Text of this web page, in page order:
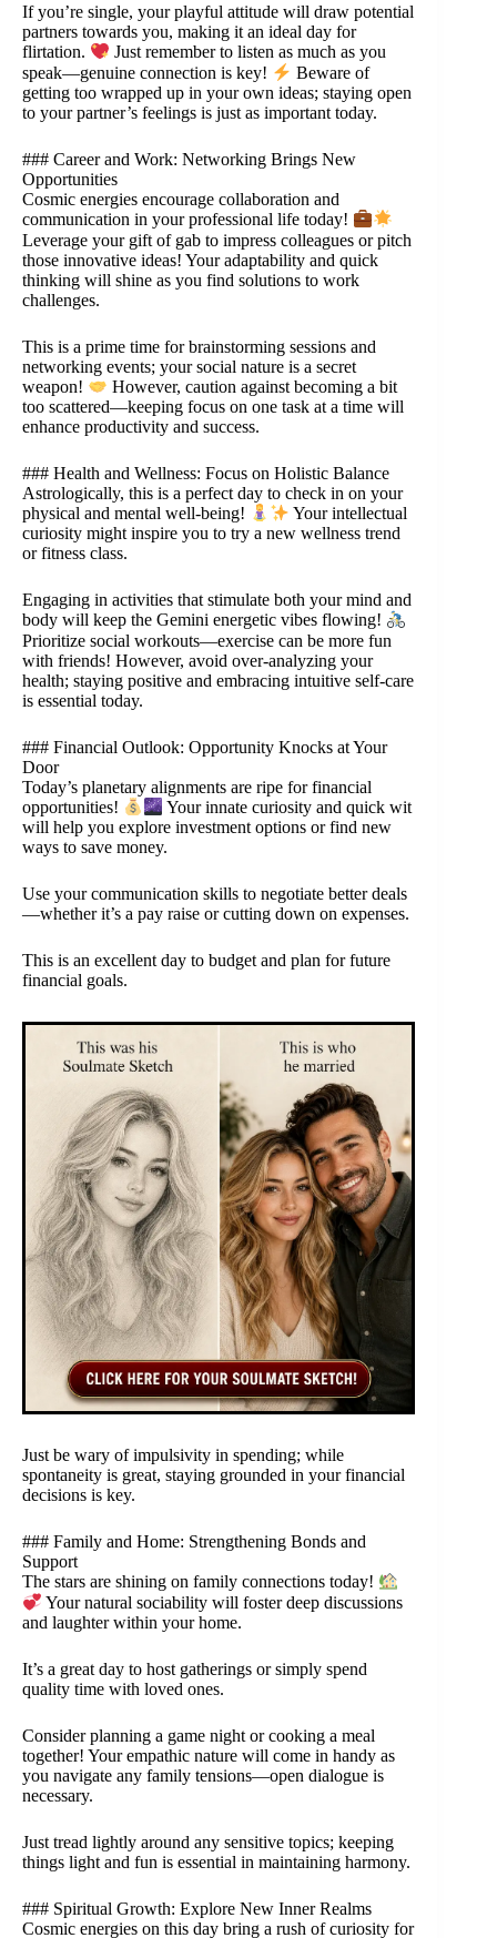
If you’re single, your playful attitude will draw potential
partners towards you, making it an ideal day for
flirtation.
Just remember to listen as much as you
speak—genuine connection is key!
Beware of
getting too wrapped up in your own ideas; staying open
to your partner’s feelings is just as important today.
### Career and Work: Networking Brings New
Opportunities
Cosmic energies encourage collaboration and
communication in your professional life today!
Leverage your gift of gab to impress colleagues or pitch
those innovative ideas! Your adaptability and quick
thinking will shine as you find solutions to work
challenges.
This is a prime time for brainstorming sessions and
networking events; your social nature is a secret
weapon!
However, caution against becoming a bit
too scattered—keeping focus on one task at a time will
enhance productivity and success.
### Health and Wellness: Focus on Holistic Balance
Astrologically, this is a perfect day to check in on your
physical and mental well-being!
Your intellectual
curiosity might inspire you to try a new wellness trend
or fitness class.
Engaging in activities that stimulate both your mind and
body will keep the Gemini energetic vibes flowing!
Prioritize social workouts—exercise can be more fun
with friends! However, avoid over-analyzing your
health; staying positive and embracing intuitive self-care
is essential today.
### Financial Outlook: Opportunity Knocks at Your
Door
Today’s planetary alignments are ripe for financial
opportunities!
Your innate curiosity and quick wit
will help you explore investment options or find new
ways to save money.
Use your communication skills to negotiate better deals
—whether it’s a pay raise or cutting down on expenses.
This is an excellent day to budget and plan for future
financial goals.
Just be wary of impulsivity in spending; while
spontaneity is great, staying grounded in your financial
decisions is key.
### Family and Home: Strengthening Bonds and
Support
The stars are shining on family connections today!
Your natural sociability will foster deep discussions
and laughter within your home.
It’s a great day to host gatherings or simply spend
quality time with loved ones.
Consider planning a game night or cooking a meal
together! Your empathic nature will come in handy as
you navigate any family tensions—open dialogue is
necessary.
Just tread lightly around any sensitive topics; keeping
things light and fun is essential in maintaining harmony.
### Spiritual Growth: Explore New Inner Realms
Cosmic energies on this day bring a rush of curiosity for